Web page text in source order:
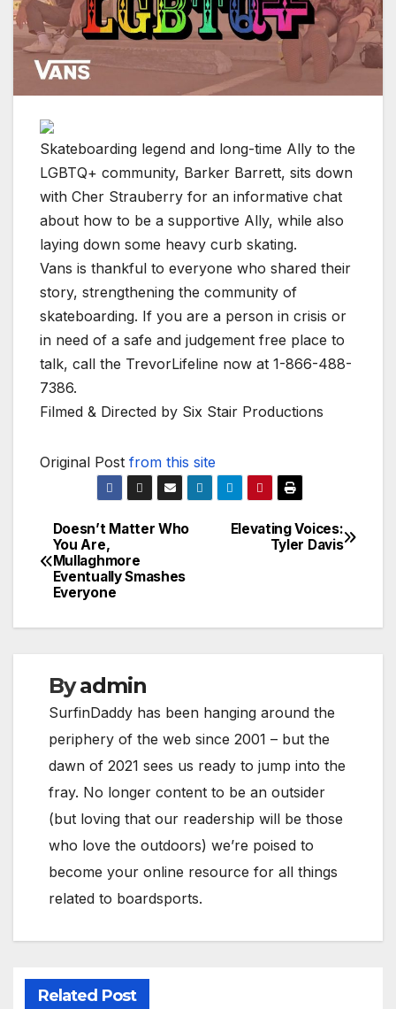
Skateboarding legend and long-time Ally to the
LGBTQ+ community, Barker Barrett, sits down
with Cher Strauberry for an informative chat
about how to be a supportive Ally, while also
laying down some heavy curb skating.
Vans is thankful to everyone who shared their
story, strengthening the community of
skateboarding. If you are a person in crisis or
in need of a safe and judgement free place to
talk, call the TrevorLifeline now at 1-866-488-
7386.
Filmed & Directed by Six Stair Productions
Original Post from this site
Post
navigation
Elevating Voices:
Tyler Davis
Doesn’t Matter Who
You Are,
Mullaghmore
Eventually Smashes
Everyone
Byadmin
SurfinDaddy has been hanging around the
periphery of the web since 2001 – but the
dawn of 2021 sees us ready to jump into the
fray. No longer content to be an outsider
(but loving that our readership will be those
who love the outdoors) we’re poised to
become your online resource for all things
related to boardsports.
Related Post